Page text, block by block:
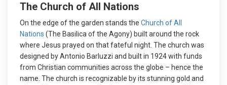
The Church of All Nations
On the edge of the garden stands the Church of All
Nations (The Basilica of the Agony) built around the rock
where Jesus prayed on that fateful night. The church was
designed by Antonio Barluzzi and built in 1924 with funds
from Christian communities across the globe – hence the
name. The church is recognizable by its stunning gold and